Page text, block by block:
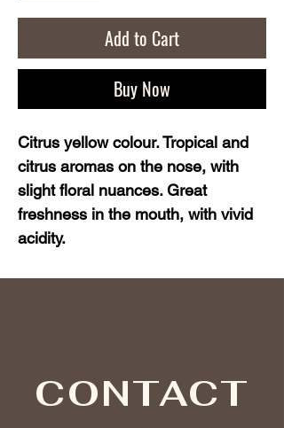
Add to Cart
Buy Now
Citrus yellow colour. Tropical and
citrus aromas on the nose, with
slight floral nuances. Great
freshness in the mouth, with vivid
acidity.
CONTACT